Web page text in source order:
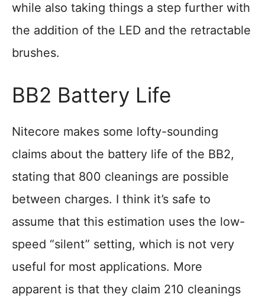
while also taking things a step further with
the addition of the LED and the retractable
brushes.
BB2 Battery Life
Nitecore makes some lofty-sounding
claims about the battery life of the BB2,
stating that 800 cleanings are possible
between charges. I think it’s safe to
assume that this estimation uses the low-
speed “silent” setting, which is not very
useful for most applications. More
apparent is that they claim 210 cleanings